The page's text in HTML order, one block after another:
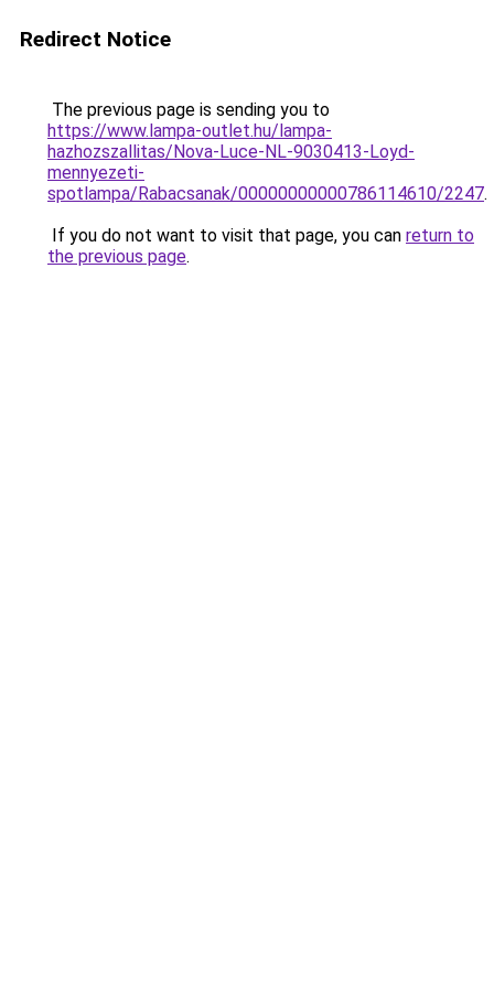
Redirect Notice
The previous page is sending you to
https://www.lampa-outlet.hu/lampa-
hazhozszallitas/Nova-Luce-NL-9030413-Loyd-
mennyezeti-
spotlampa/Rabacsanak/00000000000786114610/2247.
If you do not want to visit that page, you can return to
the previous page.